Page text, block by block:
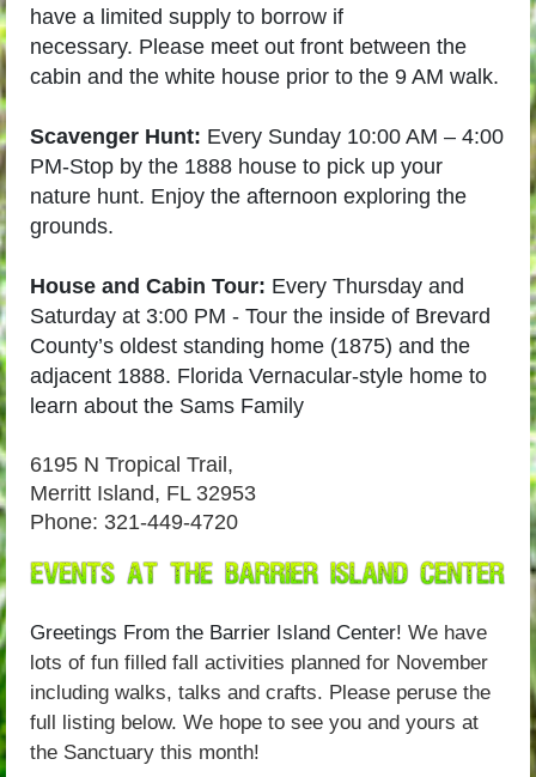
have a limited supply to borrow if
necessary. Please meet out front between the
cabin and the white house prior to the 9 AM walk.
Scavenger Hunt: Every Sunday 10:00 AM – 4:00
PM-Stop by the 1888 house to pick up your
nature hunt. Enjoy the afternoon exploring the
grounds.
House and Cabin Tour: Every Thursday and
Saturday at 3:00 PM - Tour the inside of Brevard
County’s oldest standing home (1875) and the
adjacent 1888. Florida Vernacular-style home to
learn about the Sams Family
6195 N Tropical Trail,
Merritt Island, FL 32953
Phone: 321-449-4720
Greetings From the Barrier Island Center! We have
lots of fun filled fall activities planned for November
including walks, talks and crafts. Please peruse the
full listing below. We hope to see you and yours at
the Sanctuary this month!